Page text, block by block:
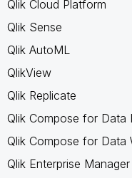
Qlik Cloud Platform
Qlik Sense
Qlik AutoML
QlikView
Qlik Replicate
Qlik Compose for Data
Qlik Compose for Data
Qlik Enterprise Manager